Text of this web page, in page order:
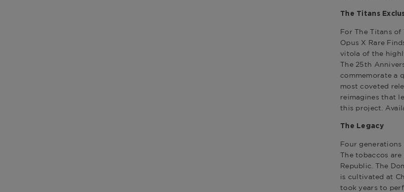
The Titans
ForThe Titans of
Opus X Rare
vitola of the
The 25th
commemorate a
most coveted
reimagines that
this project.
The Legacy
Four
The tobaccos
Republic. The
is cultivated at
took years to